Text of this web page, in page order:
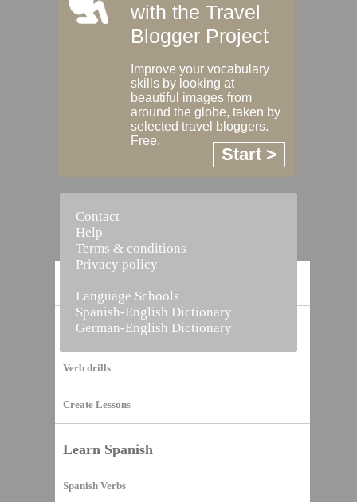
Vocabulary Builder
Verb drills
Create Lessons
Learn Spanish
Spanish Verbs
with the Travel
Blogger Project
Improve your vocabulary
skills by looking at
beautiful images from
around the globe, taken by
selected travel bloggers.
Free.
Start >
Contact
Help
Terms & conditions
Privacy policy
Language Schools
Spanish-English Dictionary
German-English Dictionary